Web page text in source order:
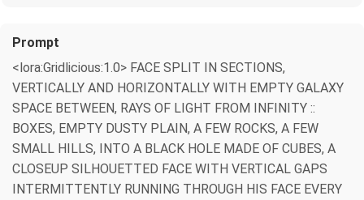
Prompt
<lora:Gridlicious:1.0> FACE SPLIT IN SECTIONS,
VERTICALLY AND HORIZONTALLY WITH EMPTY GALAXY
SPACE BETWEEN, RAYS OF LIGHT FROM INFINITY ::
BOXES, EMPTY DUSTY PLAIN, A FEW ROCKS, A FEW
SMALL HILLS, INTO A BLACK HOLE MADE OF CUBES, A
CLOSEUP SILHOUETTED FACE WITH VERTICAL GAPS
INTERMITTENTLY RUNNING THROUGH HIS FACE EVERY